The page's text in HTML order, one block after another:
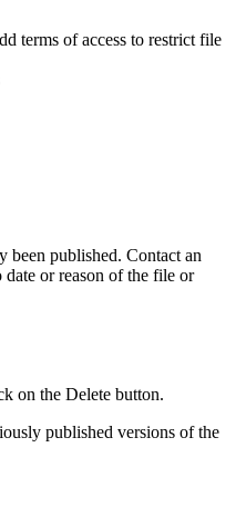
terms of access to restrict file
been published. Contact an
date or reason of the file or
on the Delete button.
published versions of the